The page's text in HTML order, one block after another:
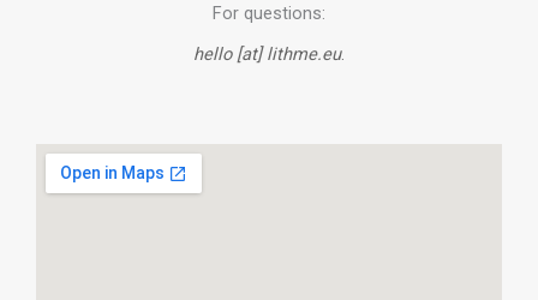
For questions:
hello [at] lithme.eu.